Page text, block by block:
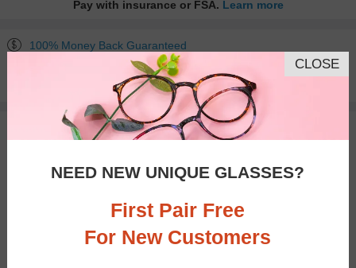
Pay with insurance or FSA. Learn more
100% Money Back Guaranteed
30-day Return & Exchange
Free standard shipping on $65+
You May Also Like View Similar Frames
CLOSE
NEED NEW UNIQUE GLASSES?
First Pair Free
For New Customers